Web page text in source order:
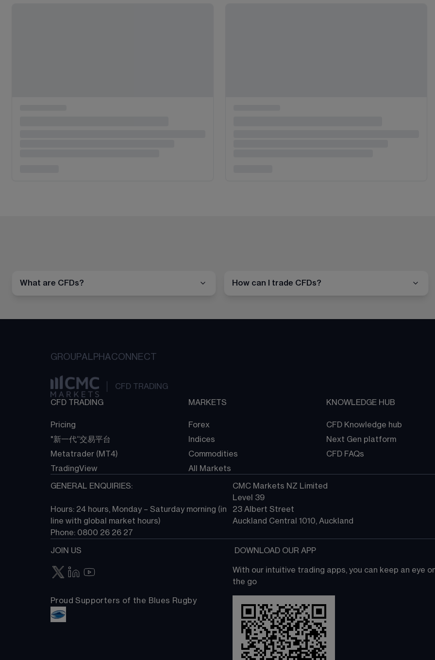
What are CFDs? How can I trade CFDs?
GROUPALPHACONNECT
CFD TRADING
CFD TRADING
Pricing
"新一代“交易平台
Metatrader (MT4)
TradingView
MARKETS
Forex
Indices
Commodities
All Markets
KNOWLEDGE HUB
CFD Knowledge hub
Next Gen platform
CFD FAQs
GENERAL ENQUIRIES:
Hours: 24 hours, Monday – Saturday morning (in
line with global market hours)
Phone: 0800 26 26 27
CMC Markets NZ Limited
Level 39
23 Albert Street
Auckland Central 1010, Auckland
JOIN US
Proud Supporters of the Blues Rugby
DOWNLOAD OUR APP
With our intuitive trading apps, you can keep an eye
the go